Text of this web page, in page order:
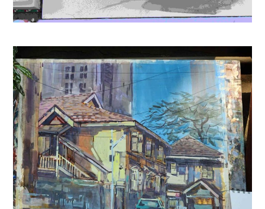
Musafir Café
(4453624) ₹144.00 (as of August 8, 2026 15:25 GMT +05:30 - More info)